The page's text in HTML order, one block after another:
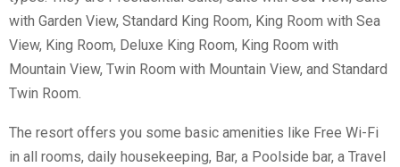
with Garden View, Standard King Room, King Room with Sea
View, King Room, Deluxe King Room, King Room with
Mountain View, Twin Room with Mountain View, and Standard
Twin Room.
The resort offers you some basic amenities like Free Wi-Fi
in all rooms, daily housekeeping, Bar, a Poolside bar, a Travel